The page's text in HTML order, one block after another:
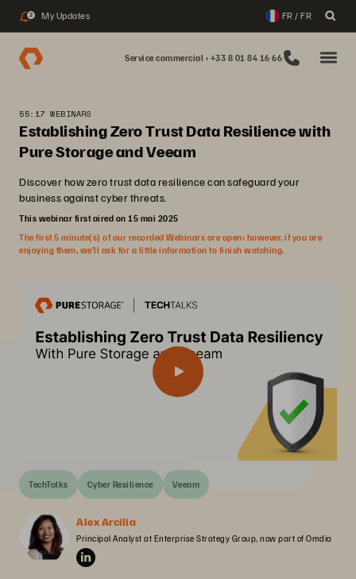
2 My Updates FR / FR
Service commercial : +33 8 01 84 16 66
55:17 WEBINARS
Establishing Zero Trust Data Resilience with
Pure Storage and Veeam
Discover how zero trust data resilience can safeguard your
business against cyber threats.
This webinar first aired on 15 mai 2025
The first 5 minute(s) of our recorded Webinars are open; however, if you are
enjoying them, we’ll ask for a little information to finish watching.
TechTalks Cyber Resilience Veeam
Alex Arcilla
Principal Analyst at Enterprise Strategy Group, now part of Omdia